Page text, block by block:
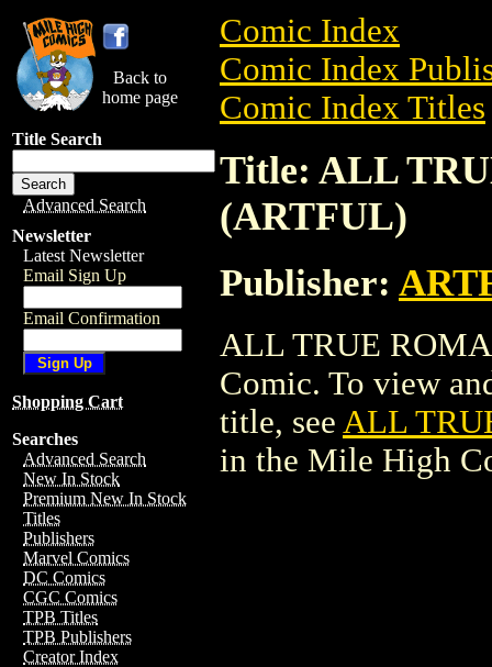
Back to
home page
Title Search
Advanced Search
Newsletter
Latest Newsletter
Email Sign Up
Email Confirmation
Shopping Cart
Searches
Advanced Search
New In Stock
Premium New In Stock
Titles
Publishers
Marvel Comics
DC Comics
CGC Comics
TPB Titles
TPB Publishers
Creator Index
Comic Index
Comic Index
Comic Index Titles
Title: ALL
(ARTFUL)
Publisher:
ALL TRUE
Comic. To view
title, see ALL
in the Mile High